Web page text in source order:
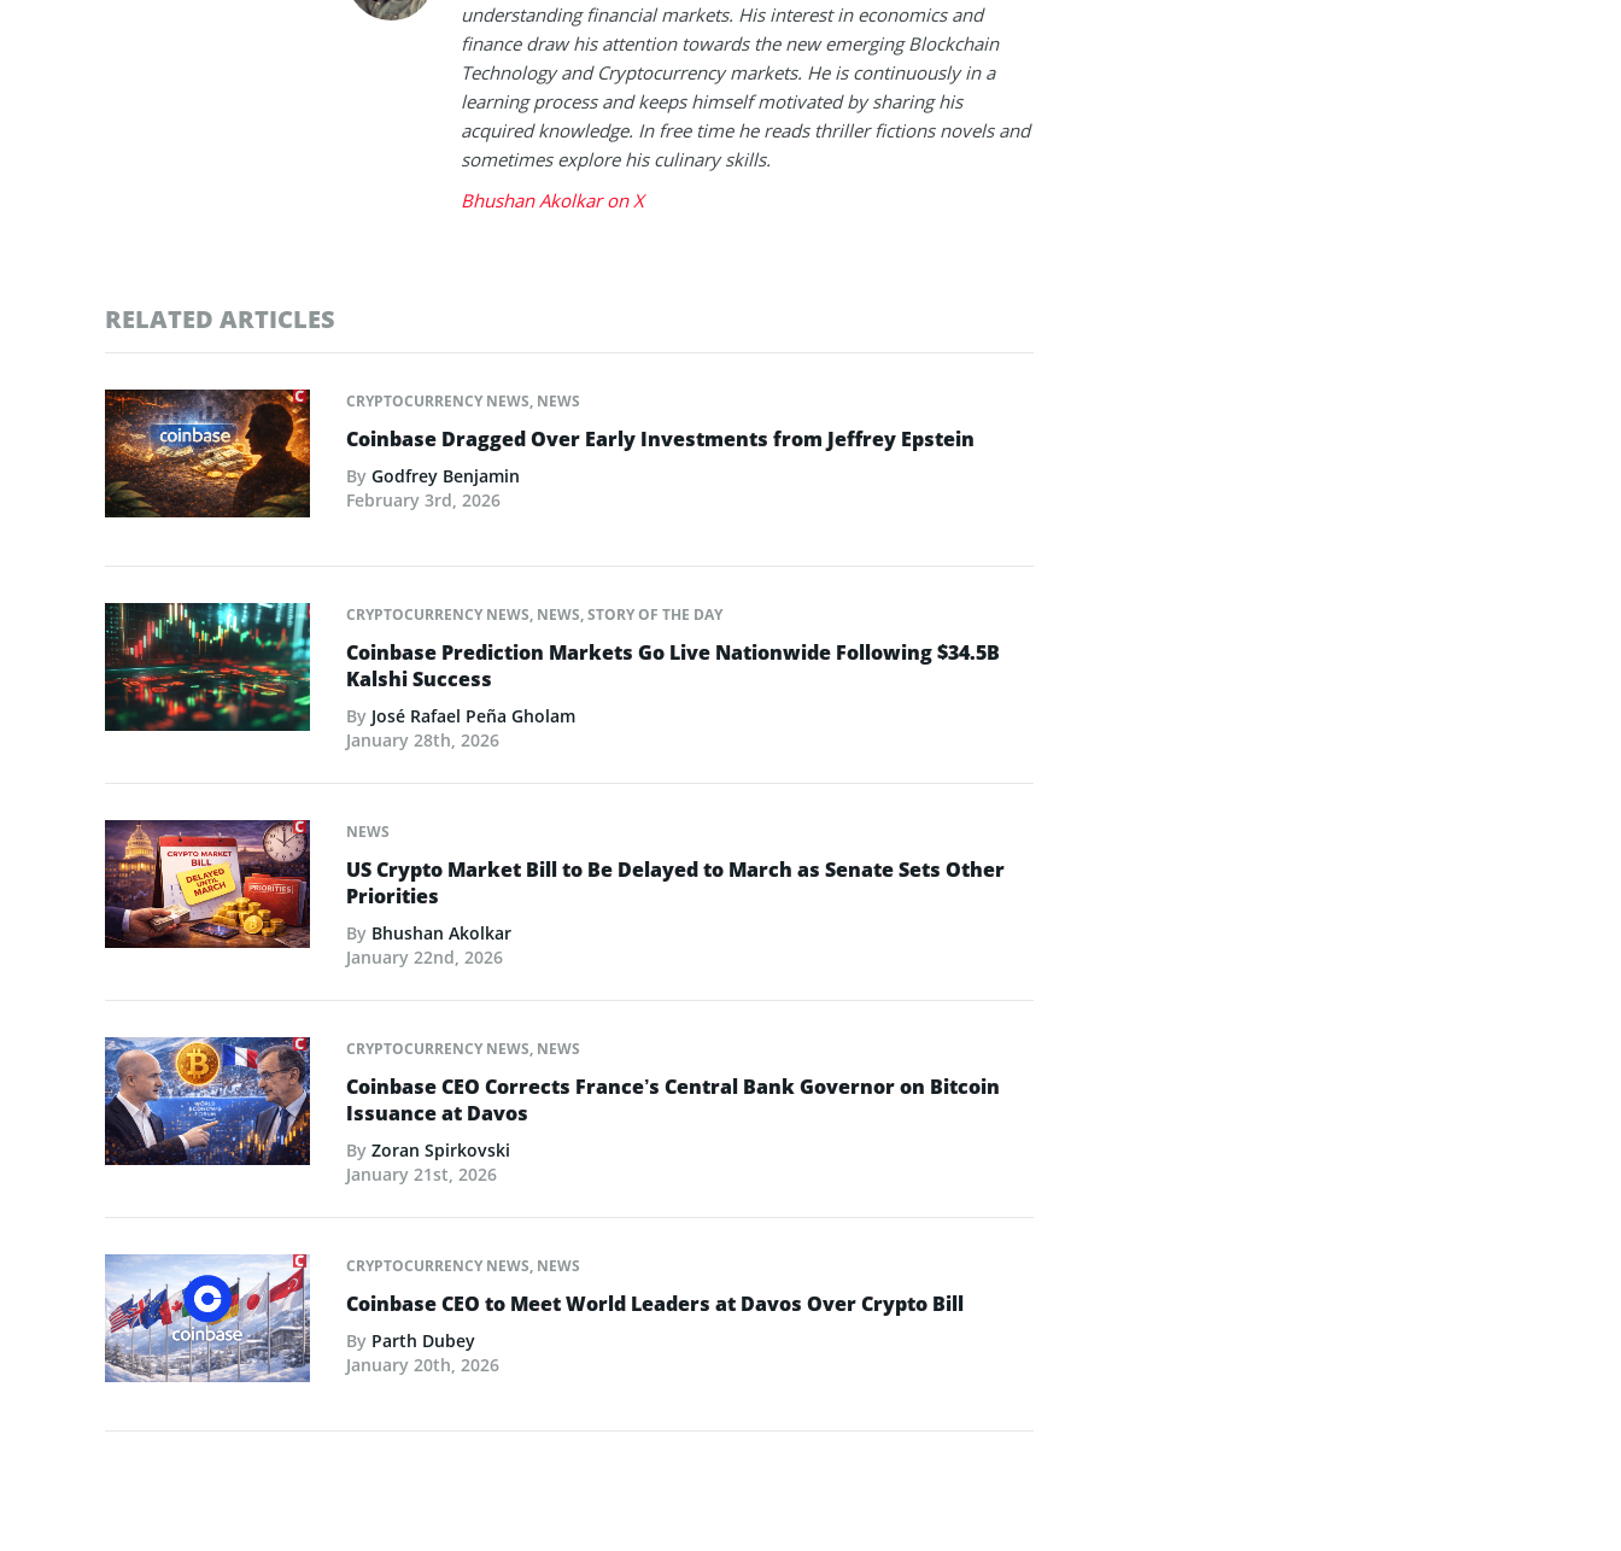
understanding financial markets. His interest in economics and
finance draw his attention towards the new emerging Blockchain
Technology and Cryptocurrency markets. He is continuously in a
learning process and keeps himself motivated by sharing his
acquired knowledge. In free time he reads thriller fictions novels and
sometimes explore his culinary skills.
Bhushan Akolkar on X
RELATED ARTICLES
CRYPTOCURRENCY NEWS, NEWS
Coinbase Dragged Over Early Investments from Jeffrey Epstein
By Godfrey Benjamin
February 3rd, 2026
CRYPTOCURRENCY NEWS, NEWS,STORY OF THE DAY
Coinbase Prediction Markets Go Live Nationwide Following $34.5B
Kalshi Success
By José Rafael Peña Gholam
January 28th, 2026
NEWS
US Crypto Market Bill to Be Delayed to March as Senate Sets Other
Priorities
By Bhushan Akolkar
January 22nd, 2026
CRYPTOCURRENCY NEWS, NEWS
Coinbase CEO Corrects France’s Central Bank Governor on Bitcoin
Issuance at Davos
By Zoran Spirkovski
January 21st, 2026
CRYPTOCURRENCY NEWS, NEWS
Coinbase CEO to Meet World Leaders at Davos Over Crypto Bill
By Parth Dubey
January 20th, 2026